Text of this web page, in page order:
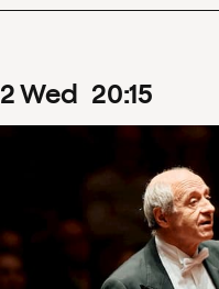
2Wed 20:15